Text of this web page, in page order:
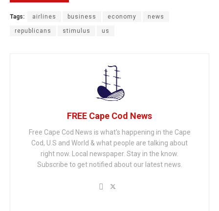
Tags: airlines business economy news
republicans stimulus us
FREE Cape Cod News
Free Cape Cod News is what's happening in the Cape
Cod, U.S and World & what people are talking about
right now. Local newspaper. Stay in the know.
Subscribe to get notified about our latest news.